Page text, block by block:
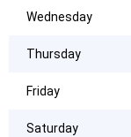
Wednesday
Thursday
Friday
Saturday